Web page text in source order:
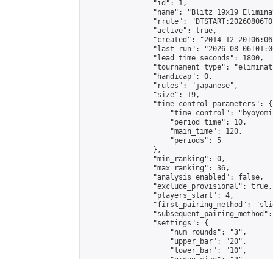
                "id": 1,
"name": "Blitz 19x19
"rrule":
                "active": true,
"created": "2014-12-
"last_run": "2026-08-
                "lead_time_seconds": 1800,
"tournament_type":
                "handicap": 0,
                "rules": "japanese",
                "size": 19,
                "time_control_parameters": {
"time_control":
                    "period_time": 10,
                    "main_time": 120,
                    "periods": 5
                },
                "min_ranking": 0,
                "max_ranking": 36,
                "analysis_enabled": false,
                "exclude_provisional": true,
                "players_start": 4,
"first_pairing_method":
                "settings": {
                    "num_rounds": "3",
                    "upper_bar": "20",
                    "lower_bar": "10",